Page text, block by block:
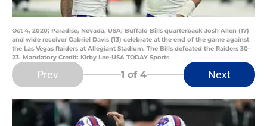
Oct 4, 2020; Paradise, Nevada, USA; Buffalo Bills quarterback Josh Allen (17)
and wide receiver Gabriel Davis (13) celebrate at the end of the game against
the Las Vegas Raiders at Allegiant Stadium. The Bills defeated the Raiders 30-
23. Mandatory Credit: Kirby Lee-USA TODAY Sports
Prev 1 of 4 Next